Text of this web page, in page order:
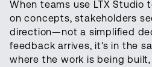
When teams use LTX Studio
on concepts, stakeholders
direction—not a simplified
feedback arrives, it's in the
where the work is being